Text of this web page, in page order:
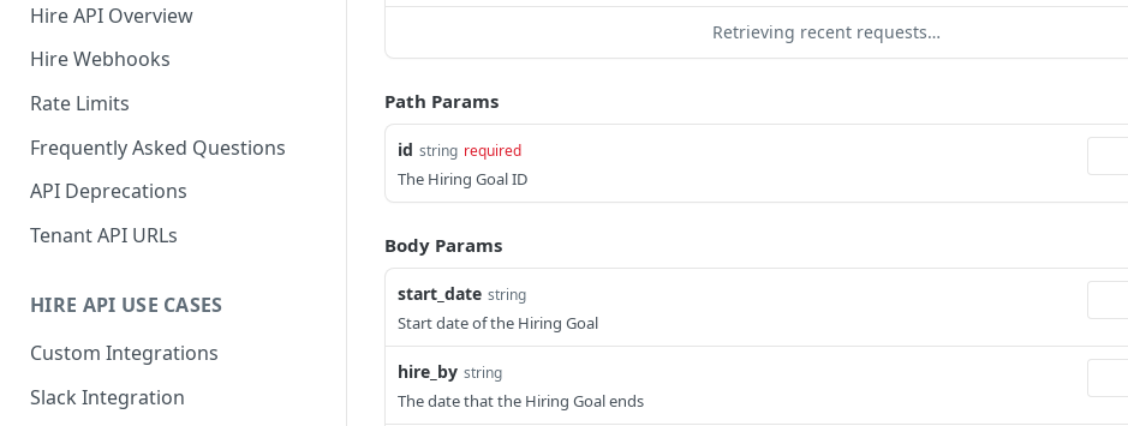
Hire API Overview
Hire Webhooks
Rate Limits
Frequently Asked Questions
API Deprecations
Tenant API URLs
HIRE API USE CASES
Custom Integrations
Slack Integration
Retrieving recent requests…
Path Params
id string required
The Hiring Goal ID
Body Params
start_date string
Start date of the Hiring Goal
hire_by string
The date that the Hiring Goal ends